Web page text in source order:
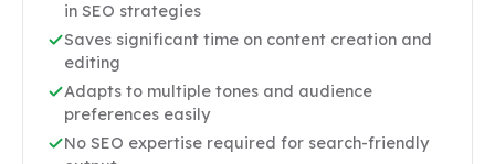
in SEO strategies
Saves significant time on content creation and
editing
Adapts to multiple tones and audience
preferences easily
No SEO expertise required for search-friendly